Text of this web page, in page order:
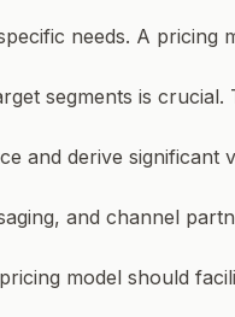
needs. A pricing
segments is
and derive significant
and channel
model should